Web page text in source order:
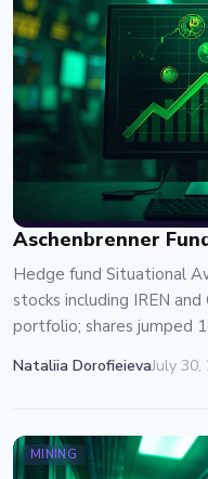
Aschenbrenner
Hedge fund Situational
stocks including IREN
portfolio; shares jumped
Nataliia DorofieievaJuly 30,
MINING